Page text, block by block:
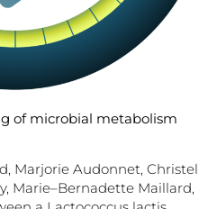
of microbial metabolism
Marjorie Audonnet, Christel
Marie–Bernadette Maillard,